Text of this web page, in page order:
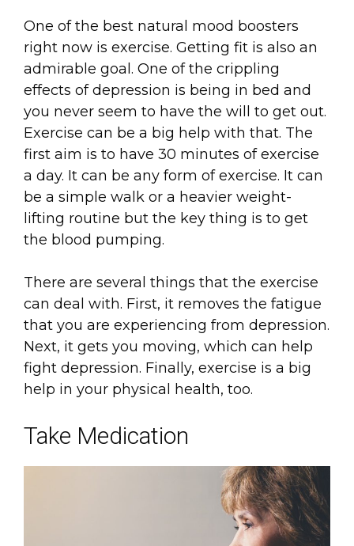
One of the best natural mood boosters
right now is exercise. Getting fit is also an
admirable goal. One of the crippling
effects of depression is being in bed and
you never seem to have the will to get out.
Exercise can be a big help with that. The
first aim is to have 30 minutes of exercise
a day. It can be any form of exercise. It can
be a simple walk or a heavier weight-
lifting routine but the key thing is to get
the blood pumping.
There are several things that the exercise
can deal with. First, it removes the fatigue
that you are experiencing from depression.
Next, it gets you moving, which can help
fight depression. Finally, exercise is a big
help in your physical health, too.
Take Medication